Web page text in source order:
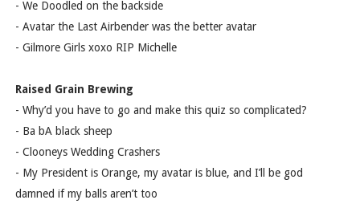
- We Doodled on the backside
- Avatar the Last Airbender was the better avatar
- Gilmore Girls xoxo RIP Michelle
Raised Grain Brewing
- Why’d you have to go and make this quiz so complicated?
- Ba bA black sheep
- Clooneys Wedding Crashers
- My President is Orange, my avatar is blue, and I’ll be god
damned if my balls aren’t too